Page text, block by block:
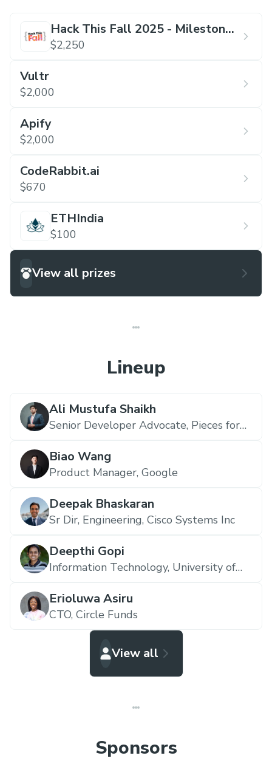
Hack This Fall 2025 - Milestone
Edition
$2,250
Vultr
$2,000
Apify
$2,000
CodeRabbit.ai
$670
ETHIndia
$100
View all prizes
Lineup
Ali Mustufa Shaikh
Senior Developer Advocate, Pieces for
Biao Wang
Product Manager, Google
Deepak Bhaskaran
Sr Dir, Engineering, Cisco Systems Inc
Deepthi Gopi
Information Technology, University of
Erioluwa Asiru
CTO, Circle Funds
View all
Sponsors